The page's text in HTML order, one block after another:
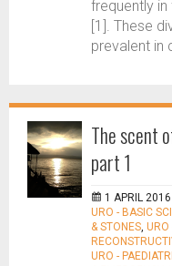
frequently
[1]. These
prevalent in
The scent
part 1
1 APRIL 2016 |
URO - BASIC
& STONES, URO
URO -